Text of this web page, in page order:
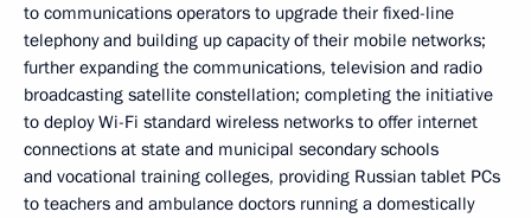
to communications operators to upgrade their fixed-line
telephony and building up capacity of their mobile networks;
further expanding the communications, television and radio
broadcasting satellite constellation; completing the initiative
to deploy Wi-Fi standard wireless networks to offer internet
connections at state and municipal secondary schools
and vocational training colleges, providing Russian tablet PCs
to teachers and ambulance doctors running a domestically